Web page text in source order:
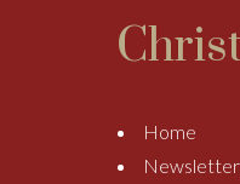
Home